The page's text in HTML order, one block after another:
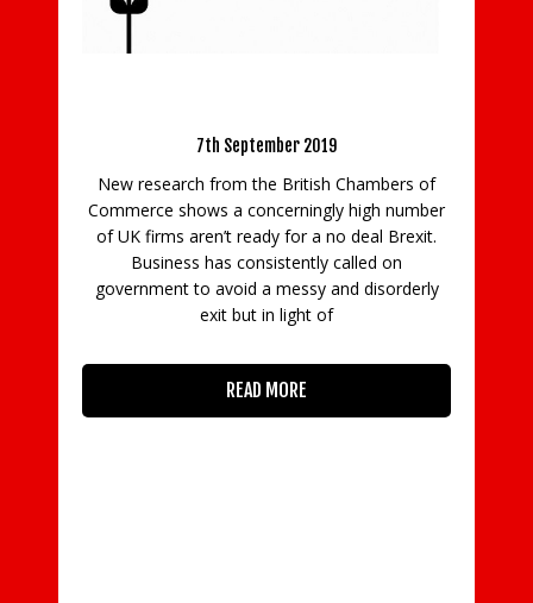
7th September 2019
New research from the British Chambers of
Commerce shows a concerningly high number
of UK firms aren’t ready for a no deal Brexit.
Business has consistently called on
government to avoid a messy and disorderly
exit but in light of
READ MORE